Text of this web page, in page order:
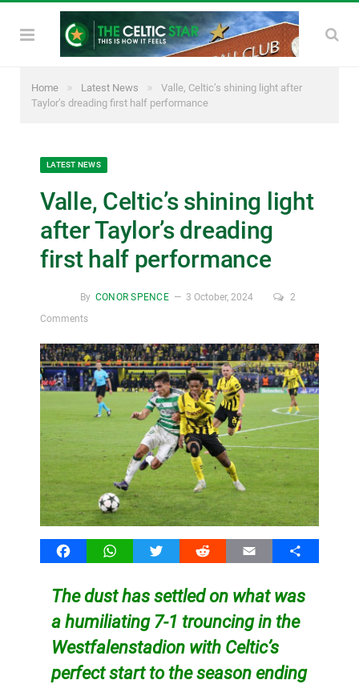
Home » Latest News »
Valle, Celtic’s shining light after
Taylor’s dreading first half performance
LATEST NEWS
Valle, Celtic’s shining light
after Taylor’s dreading
first half performance
By CONOR SPENCE 3 October, 2024
2
Comments
FacebookWhatsAppTwitter Reddit Email Share
The dust has settled on what was
a humiliating 7-1 trouncing in the
Westfalenstadion with Celtic’s
perfect start to the season ending